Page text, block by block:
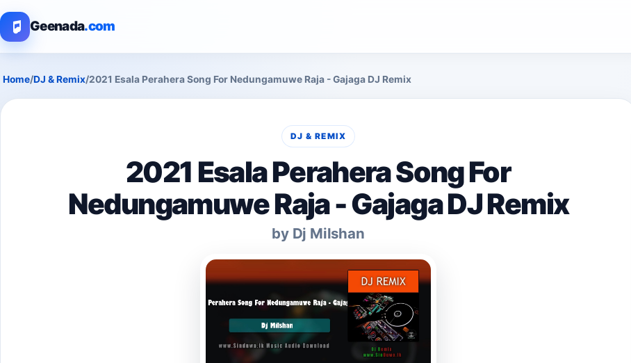
Geenada.com
Home/DJ & Remix/2021 Esala Perahera Song For Nedungamuwe Raja - Gajaga DJ Remix
DJ & REMIX
2021 Esala Perahera Song For
Nedungamuwe Raja - Gajaga DJ Remix
by Dj Milshan